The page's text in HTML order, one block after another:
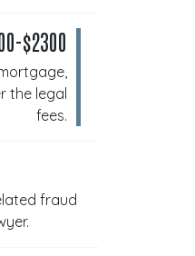
$2300
the legal
fees.
fraud